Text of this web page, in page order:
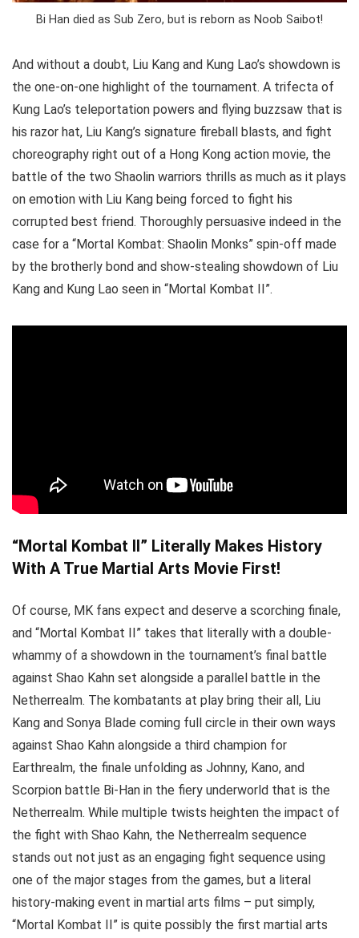
Bi Han died as Sub Zero, but is reborn as Noob Saibot!
And without a doubt, Liu Kang and Kung Lao’s showdown is
the one-on-one highlight of the tournament. A trifecta of
Kung Lao’s teleportation powers and flying buzzsaw that is
his razor hat, Liu Kang’s signature fireball blasts, and fight
choreography right out of a Hong Kong action movie, the
battle of the two Shaolin warriors thrills as much as it plays
on emotion with Liu Kang being forced to fight his
corrupted best friend. Thoroughly persuasive indeed in the
case for a “Mortal Kombat: Shaolin Monks” spin-off made
by the brotherly bond and show-stealing showdown of Liu
Kang and Kung Lao seen in “Mortal Kombat II”.
“Mortal Kombat II” Literally Makes History
With A True Martial Arts Movie First!
Of course, MK fans expect and deserve a scorching finale,
and “Mortal Kombat II” takes that literally with a double-
whammy of a showdown in the tournament’s final battle
against Shao Kahn set alongside a parallel battle in the
Netherrealm. The kombatants at play bring their all, Liu
Kang and Sonya Blade coming full circle in their own ways
against Shao Kahn alongside a third champion for
Earthrealm, the finale unfolding as Johnny, Kano, and
Scorpion battle Bi-Han in the fiery underworld that is the
Netherrealm. While multiple twists heighten the impact of
the fight with Shao Kahn, the Netherrealm sequence
stands out not just as an engaging fight sequence using
one of the major stages from the games, but a literal
history-making event in martial arts films – put simply,
“Mortal Kombat II” is quite possibly the first martial arts